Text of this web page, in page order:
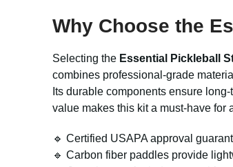
Why Choose the
Selecting the Essential Pickleball
combines professional-grade
Its durable components ensure
value makes this kit a must-have for
🔹 Certified USAPA approval
🔹 Carbon fiber paddles provide